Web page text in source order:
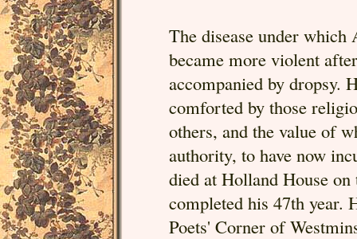
The disease under which
became more violent
accompanied by dropsy.
comforted by those
others, and the value of
authority, to have now
died at Holland House
completed his 47th year.
Poets' Corner of